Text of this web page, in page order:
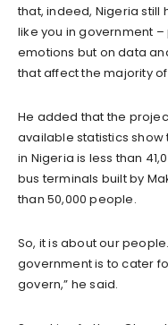
that, indeed, Nigeria still
like you in government
emotions but on data
that affect the majority
He added that the
available statistics
in Nigeria is less than
bus terminals built by
than 50,000 people.
So, it is about our
government is to cater
govern,” he said.